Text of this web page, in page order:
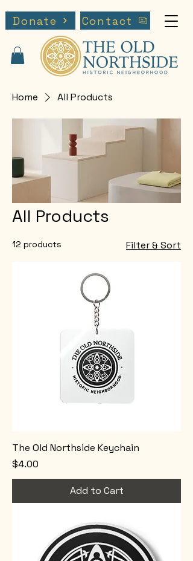
Donate Contact
Home All Products
All Products
12 products Filter & Sort
The Old Northside Keychain
Price
$4.00
Add to Cart